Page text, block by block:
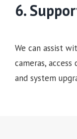
6.
We can assist
cameras,
and system